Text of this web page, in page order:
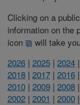
Clicking on a
information on the
icon
will take
2026 | 2025 | 2024 |
2018 | 2017 | 2016 |
2010 | 2009 | 2008 |
2002 | 2001 | 2000 |